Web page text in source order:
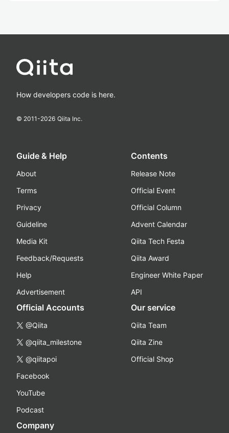
How developers code is here.
© 2011-2026 Qiita Inc.
Guide & Help
About
Terms
Privacy
Guideline
Media Kit
Feedback/Requests
Help
Advertisement
Contents
Release Note
Official Event
Official Column
Advent Calendar
Qiita Tech Festa
Qiita Award
Engineer White Paper
API
Official Accounts
@Qiita
@qiita_milestone
@qiitapoi
Facebook
YouTube
Podcast
Our service
Qiita Team
Qiita Zine
Official Shop
Company